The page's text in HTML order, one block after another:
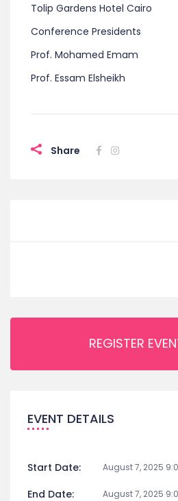
Tolip Gardens Hotel Cairo
Conference Presidents
Prof. Mohamed Emam
Prof. Essam Elsheikh
Share
REGISTER
EVENT DETAILS
Start Date: August 7, 2025
End Date: August 7, 2025